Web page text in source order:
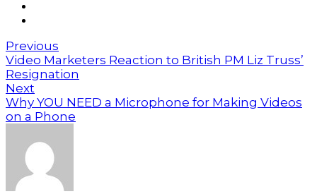
Previous
Video Marketers Reaction to British PM Liz Truss’
Resignation
Next
Why YOU NEED a Microphone for Making Videos
on a Phone